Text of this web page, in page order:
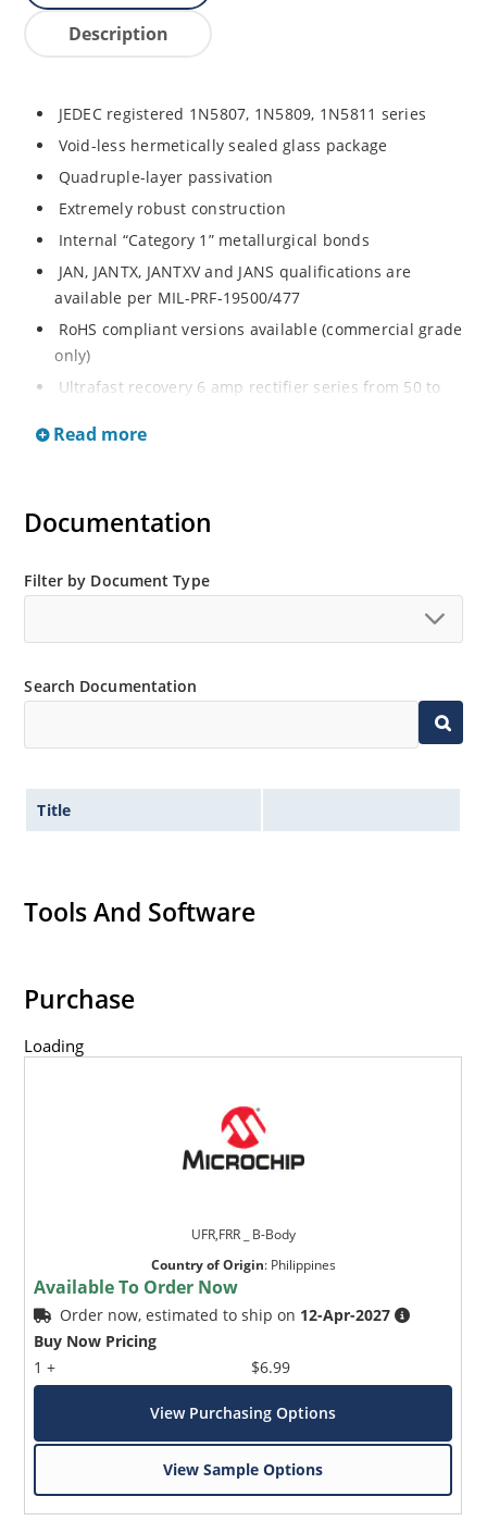
Description
JEDEC registered 1N5807, 1N5809, 1N5811 series
Void-less hermetically sealed glass package
Quadruple-layer passivation
Extremely robust construction
Internal “Category 1” metallurgical bonds
JAN, JANTX, JANTXV and JANS qualifications are
available per MIL-PRF-19500/477
RoHS compliant versions available (commercial grade
only)
Ultrafast recovery 6 amp rectifier series from 50 to
Military, space and other high-reliability applications
High forward surge current capability
Controlled avalanche with peak reverse power
MicroNote 050.
Read more
Documentation
Filter by Document Type
Search Documentation
Title
Tools And Software
Purchase
Loading
UFR,FRR _ B-Body
Country of Origin: Philippines
Available To Order Now
Order now, estimated to ship on 12-Apr-2027
Buy Now Pricing
1 +
$6.99
View Purchasing Options
View Sample Options